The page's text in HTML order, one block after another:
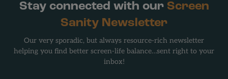
Stay connected with our Screen
Sanity Newsletter
Our very sporadic, but always resource-rich newsletter
helping you find better screen-life balance…sent right to your
inbox!